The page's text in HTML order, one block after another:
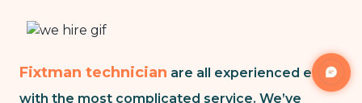
Fixtman technician are all experienced even
with the most complicated service. We’ve